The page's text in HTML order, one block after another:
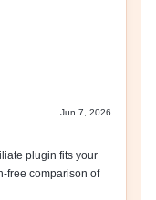
Jun 7, 2026
plugin fits your
free comparison of